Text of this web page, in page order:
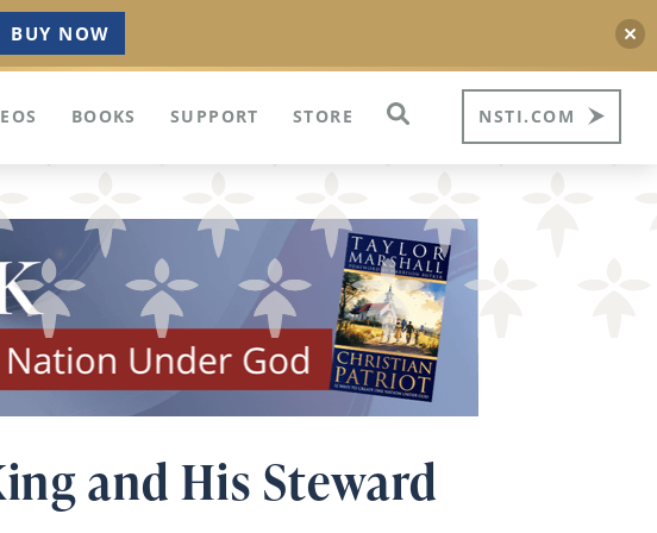
BOOKS SUPPORT STORE NSTI.COM
and His Steward
BUY NOW